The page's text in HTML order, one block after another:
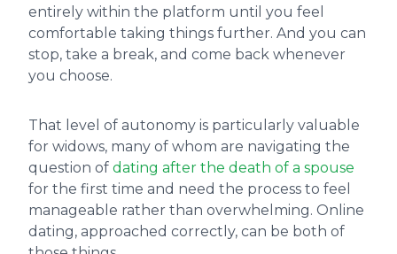
entirely within the platform until you feel
comfortable taking things further. And you can
stop, take a break, and come back whenever
you choose.
That level of autonomy is particularly valuable
for widows, many of whom are navigating the
question of dating after the death of a spouse
for the first time and need the process to feel
manageable rather than overwhelming. Online
dating, approached correctly, can be both of